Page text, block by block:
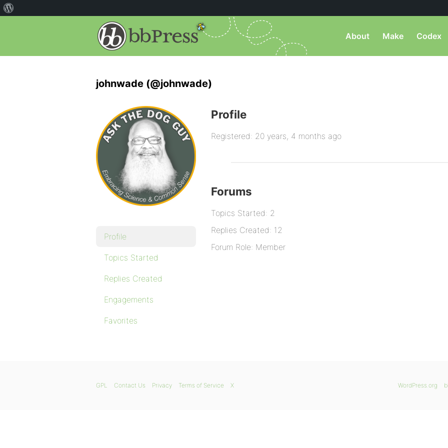
About Make Codex
johnwade (@johnwade)
Profile
Topics Started
Replies Created
Engagements
Favorites
Profile
Registered: 20 years, 4 months ago
Forums
Topics Started: 2
Replies Created: 12
Forum Role: Member
WordPress.org
GPL Contact Us Privacy Terms of Service X